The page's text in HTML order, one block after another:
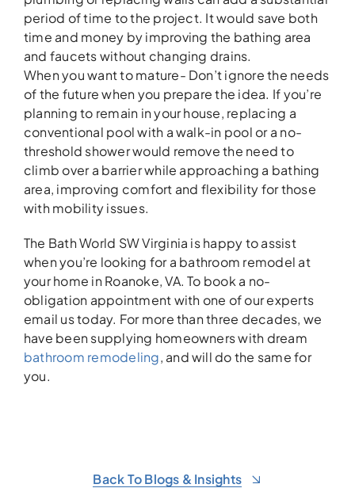
period of time to the project. It would save both
time and money by improving the bathing area
and faucets without changing drains.
When you want to mature- Don’t ignore the needs
of the future when you prepare the idea. If you’re
planning to remain in your house, replacing a
conventional pool with a walk-in pool or a no-
threshold shower would remove the need to
climb over a barrier while approaching a bathing
area, improving comfort and flexibility for those
with mobility issues.
The Bath World SW Virginia is happy to assist
when you’re looking for a bathroom remodel at
your home in Roanoke, VA. To book a no-
obligation appointment with one of our experts
email us today. For more than three decades, we
have been supplying homeowners with dream
bathroom remodeling, and will do the same for
you.
Back To Blogs & Insights